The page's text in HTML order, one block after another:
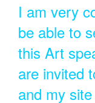
I am very
be able to
this Art
are invited
and my